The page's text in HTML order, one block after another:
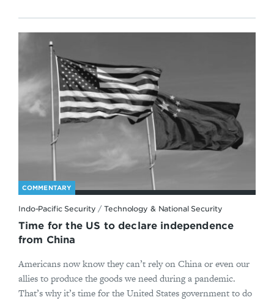
COMMENTARY
Indo-Pacific Security /Technology & National Security
Time for the US to declare independence
from China
Americans now know they can’t rely on China or even our
allies to produce the goods we need during a pandemic.
That’s why it’s time for the United States government to do